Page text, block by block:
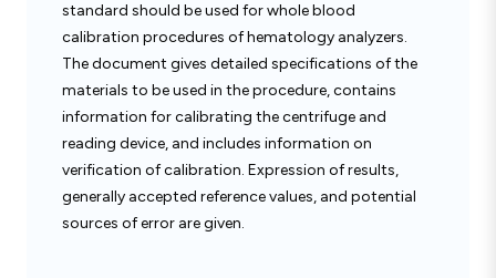
standard should be used for whole blood
calibration procedures of hematology analyzers.
The document gives detailed specifications of the
materials to be used in the procedure, contains
information for calibrating the centrifuge and
reading device, and includes information on
verification of calibration. Expression of results,
generally accepted reference values, and potential
sources of error are given.